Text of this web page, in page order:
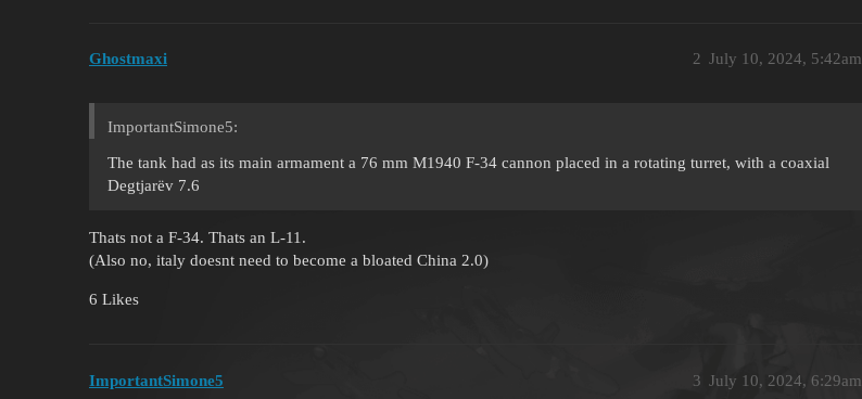
Ghostmaxi July 10, 2024, 5:42am
2
ImportantSimone5:
The tank had as its main armament a 76 mm M1940 F-34 cannon placed in a rotating turret, with a coaxial
Degtjarëv 7.6
Thats not a F-34. Thats an L-11.
(Also no, italy doesnt need to become a bloated China 2.0)
6 Likes
ImportantSimone5 July 10, 2024, 6:29am
3